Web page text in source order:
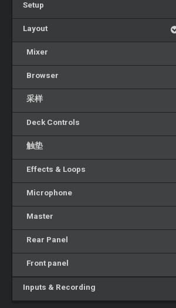
Setup
Layout
Mixer
Browser
采样
Deck Controls
触垫
Effects & Loops
Microphone
Master
Rear Panel
Front panel
Inputs & Recording